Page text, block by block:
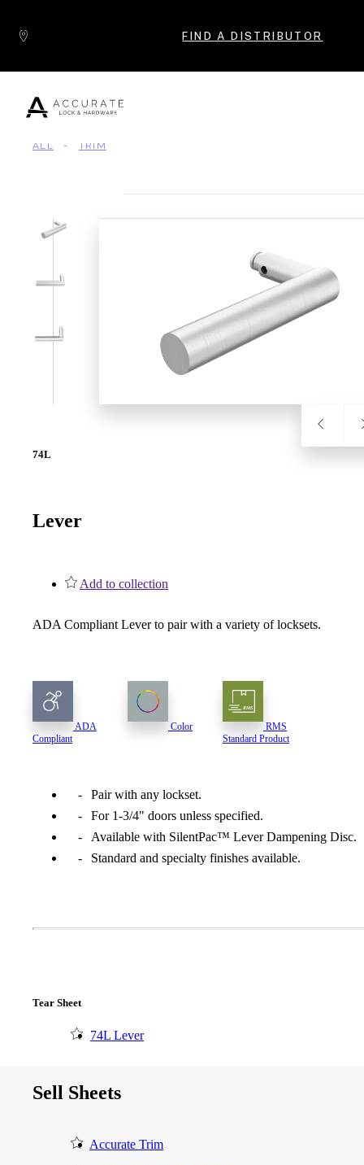
FIND A DISTRIBUTOR
1700
UL Listed Narrow Backset Mortise Lock
ALL - TRIM
74L
Lever
Add to collection
ADA Compliant Lever to pair with a variety of locksets.
ADA
Compliant
Color
RMS
Standard Product
Pair with any lockset.
For 1-3/4" doors unless specified.
Available with SilentPac™ Lever Dampening Disc.
Standard and specialty finishes available.
Tear Sheet
74L Lever
Sell Sheets
Accurate Trim